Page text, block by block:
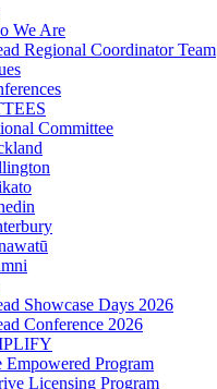
We Are
Regional Coordinator Team
Committee
Showcase Days 2026
Conference 2026
Empowered Program
Licensing Program